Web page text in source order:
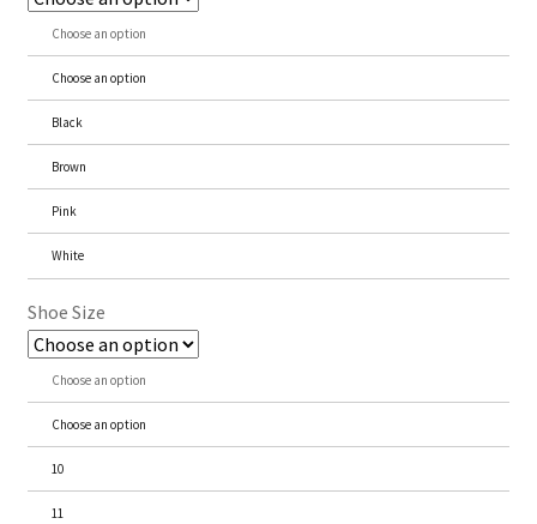
Choose an option
Choose an option
Black
Brown
Pink
White
Shoe Size
Choose an option
Choose an option
10
11